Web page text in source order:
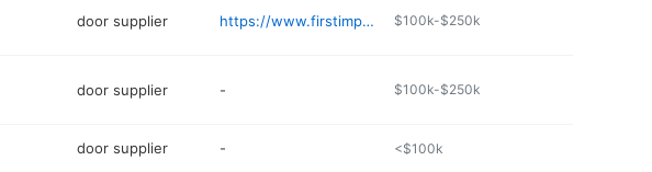
door supplier https://www.firstimpressionsecuritydoors.com/locations/scottsdale-iron-showroom/ $100k-$250k
door supplier - $100k-$250k
door supplier - <$100k